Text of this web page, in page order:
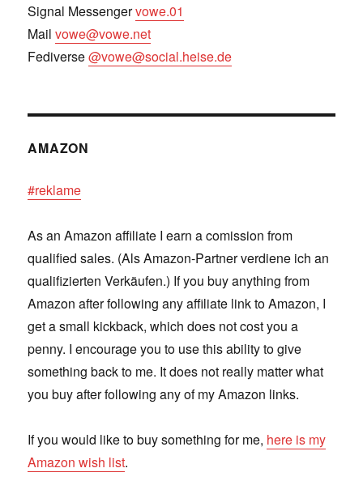
Signal Messengervowe.01
Mailvowe@vowe.net
Fediverse@vowe@social.heise.de
AMAZON
#reklame
As an Amazon affiliate I earn a comission from
qualified sales. (Als Amazon-Partner verdiene ich an
qualifizierten Verkäufen.) If you buy anything from
Amazon after following any affiliate link to Amazon, I
get a small kickback, which does not cost you a
penny. I encourage you to use this ability to give
something back to me. It does not really matter what
you buy after following any of my Amazon links.
If you would like to buy something for me, here is my
Amazon wish list.